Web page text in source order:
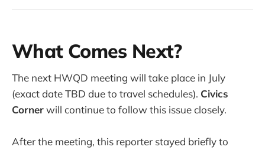
What Comes Next?
The next HWQD meeting will take place in July
(exact date TBD due to travel schedules). Civics
Cornerwill continue to follow this issue closely.
After the meeting, this reporter stayed briefly to